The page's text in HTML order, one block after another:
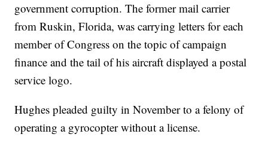
government corruption. The former mail carrier
from Ruskin, Florida, was carrying letters for each
member of Congress on the topic of campaign
finance and the tail of his aircraft displayed a postal
service logo.
Hughes pleaded guilty in November to a felony of
operating a gyrocopter without a license.